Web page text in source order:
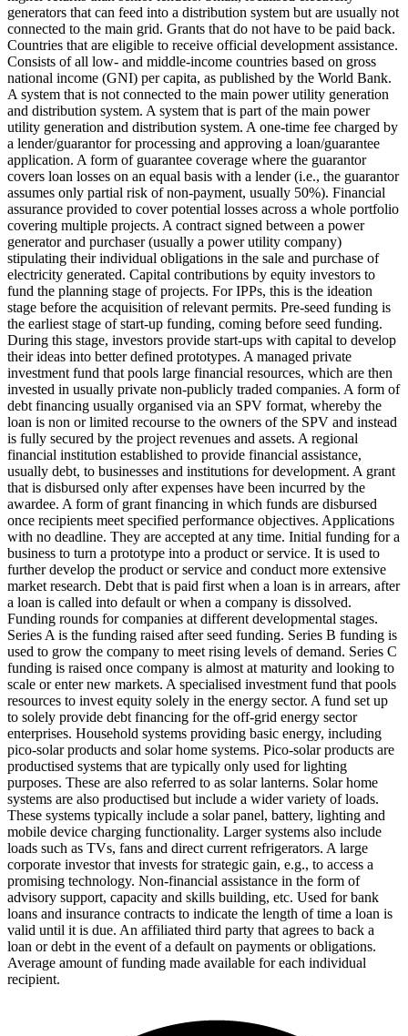
generators that can feed into a distribution system but are usually not
connected to the main grid. Grants that do not have to be paid back.
Countries that are eligible to receive official development assistance.
Consists of all low- and middle-income countries based on gross
national income (GNI) per capita, as published by the World Bank.
A system that is not connected to the main power utility generation
and distribution system. A system that is part of the main power
utility generation and distribution system. A one-time fee charged by
a lender/guarantor for processing and approving a loan/guarantee
application. A form of guarantee coverage where the guarantor
covers loan losses on an equal basis with a lender (i.e., the guarantor
assumes only partial risk of non-payment, usually 50%). Financial
assurance provided to cover potential losses across a whole portfolio
covering multiple projects. A contract signed between a power
generator and purchaser (usually a power utility company)
stipulating their individual obligations in the sale and purchase of
electricity generated. Capital contributions by equity investors to
fund the planning stage of projects. For IPPs, this is the ideation
stage before the acquisition of relevant permits. Pre-seed funding is
the earliest stage of start-up funding, coming before seed funding.
During this stage, investors provide start-ups with capital to develop
their ideas into better defined prototypes. A managed private
investment fund that pools large financial resources, which are then
invested in usually private non-publicly traded companies. A form of
debt financing usually organised via an SPV format, whereby the
loan is non or limited recourse to the owners of the SPV and instead
is fully secured by the project revenues and assets. A regional
financial institution established to provide financial assistance,
usually debt, to businesses and institutions for development. A grant
that is disbursed only after expenses have been incurred by the
awardee. A form of grant financing in which funds are disbursed
once recipients meet specified performance objectives. Applications
with no deadline. They are accepted at any time. Initial funding for a
business to turn a prototype into a product or service. It is used to
further develop the product or service and conduct more extensive
market research. Debt that is paid first when a loan is in arrears, after
a loan is called into default or when a company is dissolved.
Funding rounds for companies at different developmental stages.
Series A is the funding raised after seed funding. Series B funding is
used to grow the company to meet rising levels of demand. Series C
funding is raised once company is almost at maturity and looking to
scale or enter new markets. A specialised investment fund that pools
resources to invest equity solely in the energy sector. A fund set up
to solely provide debt financing for the off-grid energy sector
enterprises. Household systems providing basic energy, including
pico-solar products and solar home systems. Pico-solar products are
productised systems that are typically only used for lighting
purposes. These are also referred to as solar lanterns. Solar home
systems are also productised but include a wider variety of loads.
These systems typically include a solar panel, battery, lighting and
mobile device charging functionality. Larger systems also include
loads such as TVs, fans and direct current refrigerators. A large
corporate investor that invests for strategic gain, e.g., to access a
promising technology. Non-financial assistance in the form of
advisory support, capacity and skills building, etc. Used for bank
loans and insurance contracts to indicate the length of time a loan is
valid until it is due. An affiliated third party that agrees to back a
loan or debt in the event of a default on payments or obligations.
Average amount of funding made available for each individual
recipient.